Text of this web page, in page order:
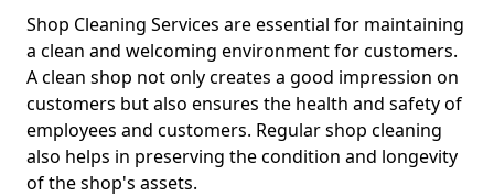
Shop Cleaning Services are essential for maintaining
a clean and welcoming environment for customers.
A clean shop not only creates a good impression on
customers but also ensures the health and safety of
employees and customers. Regular shop cleaning
also helps in preserving the condition and longevity
of the shop's assets.